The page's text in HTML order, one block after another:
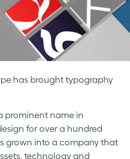
has brought typography
prominent name in
for over a hundred
grown into a company that
technology and